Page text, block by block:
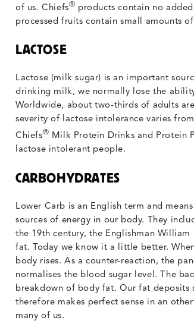
of us. Chiefs® products contain no
processed fruits contain small amounts
LACTOSE
Lactose (milk sugar) is an important
drinking milk, we normally lose the
Worldwide, about two-thirds of adults
severity of lactose intolerance varies
Chiefs® Milk Protein Drinks and Protein
lactose intolerant people.
CARBOHYDRATES
Lower Carb is an English term and
sources of energy in our body. They
the 19th century, the Englishman
fat. Today we know it a little better.
body rises. As a counter-reaction, the
normalises the blood sugar level. The
breakdown of body fat. Our fat deposits
therefore makes perfect sense in an
many of us.